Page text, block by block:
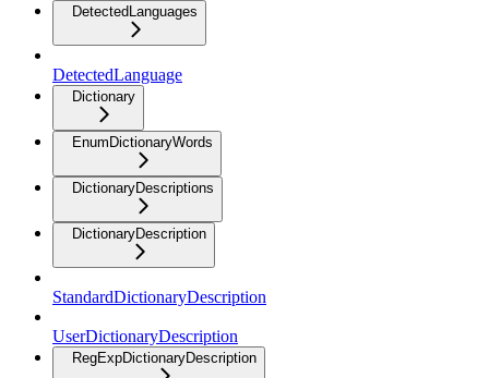
DetectedLanguages
DetectedLanguage
Dictionary
EnumDictionaryWords
DictionaryDescriptions
DictionaryDescription
StandardDictionaryDescription
UserDictionaryDescription
RegExpDictionaryDescription